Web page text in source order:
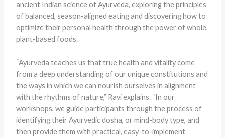
ancient Indian science of Ayurveda, exploring the principles
of balanced, season-aligned eating and discovering how to
optimize their personal health through the power of whole,
plant-based foods.
“Ayurveda teaches us that true health and vitality come
from a deep understanding of our unique constitutions and
the ways in which we can nourish ourselves in alignment
with the rhythms of nature,” Ravi explains. “In our
workshops, we guide participants through the process of
identifying their Ayurvedic dosha, or mind-body type, and
then provide them with practical, easy-to-implement